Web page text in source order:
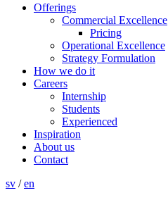
Offerings
Commercial Excellence
Pricing
Operational Excellence
Strategy Formulation
How we do it
Careers
Internship
Students
Experienced
Inspiration
About us
Contact
sv /en